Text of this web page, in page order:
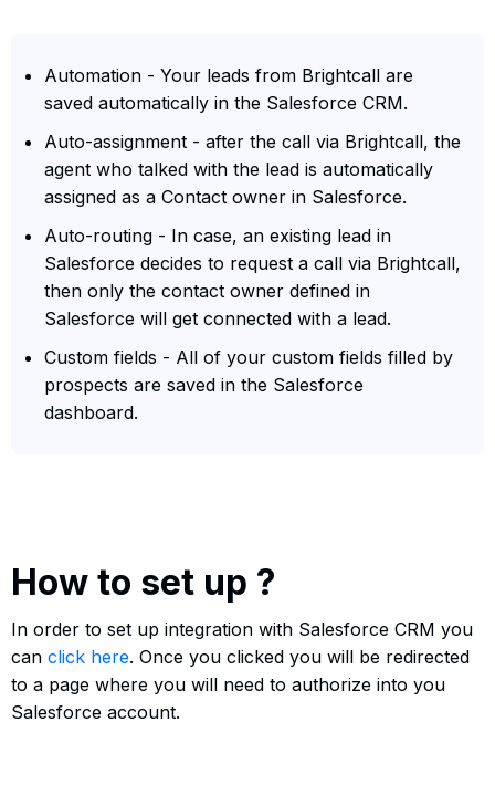
Automation - Your leads from Brightcall are
saved automatically in the Salesforce CRM.
Auto-assignment - after the call via Brightcall, the
agent who talked with the lead is automatically
assigned as a Contact owner in Salesforce.
Auto-routing - In case, an existing lead in
Salesforce decides to request a call via Brightcall,
then only the contact owner defined in
Salesforce will get connected with a lead.
Custom fields - All of your custom fields filled by
prospects are saved in the Salesforce
dashboard.
How to set up ?
In order to set up integration with Salesforce CRM you
can click here. Once you clicked you will be redirected
to a page where you will need to authorize into you
Salesforce account.